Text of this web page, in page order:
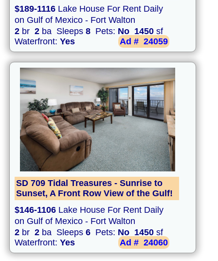
$189-1116 Lake House For Rent Daily
on Gulf of Mexico - Fort Walton
2 br 2 ba Sleeps 8 Pets: No 1450 sf
Waterfront: Yes Ad # 24059
SD 709 Tidal Treasures - Sunrise to
Sunset, A Front Row View of the Gulf!
$146-1106 Lake House For Rent Daily
on Gulf of Mexico - Fort Walton
2 br 2 ba Sleeps 6 Pets: No 1450 sf
Waterfront: Yes Ad # 24060